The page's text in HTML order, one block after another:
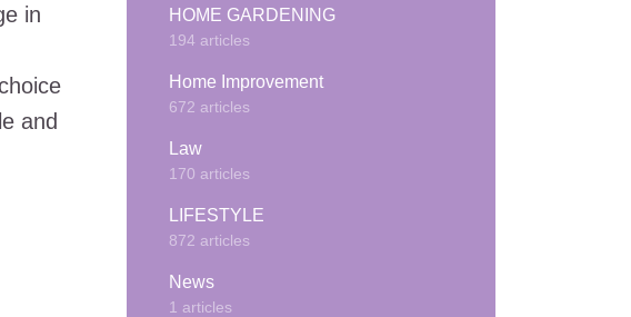
in
and
HOME GARDENING
194 articles
Home Improvement
672 articles
Law
170 articles
LIFESTYLE
872 articles
News
1 articles